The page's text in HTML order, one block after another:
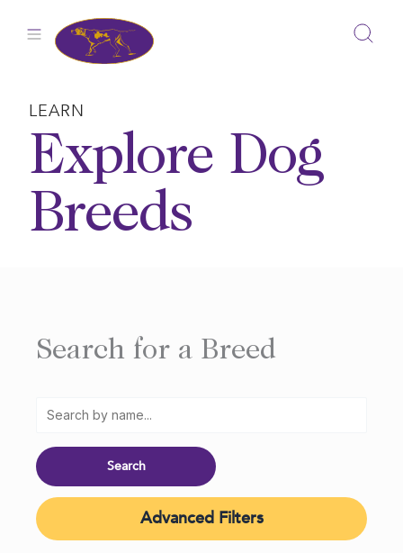
LEARN
Explore Dog
Breeds
Search for a Breed
Advanced Filters